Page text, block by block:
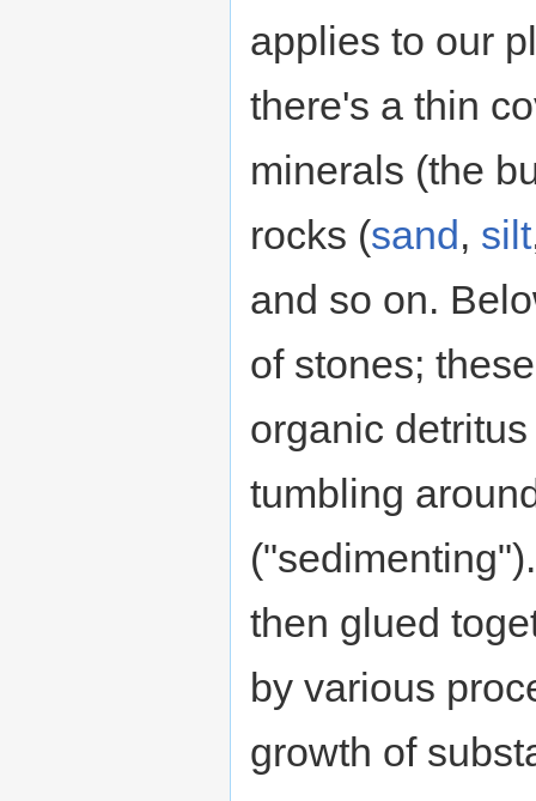
applies to our
there's a thin
minerals (the
rocks (sand, silt
and so on.
of stones;
organic
tumbling
then glued
by various
growth of